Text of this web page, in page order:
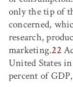
only the tip of
concerned,
research,
marketing.22
United States
percent of